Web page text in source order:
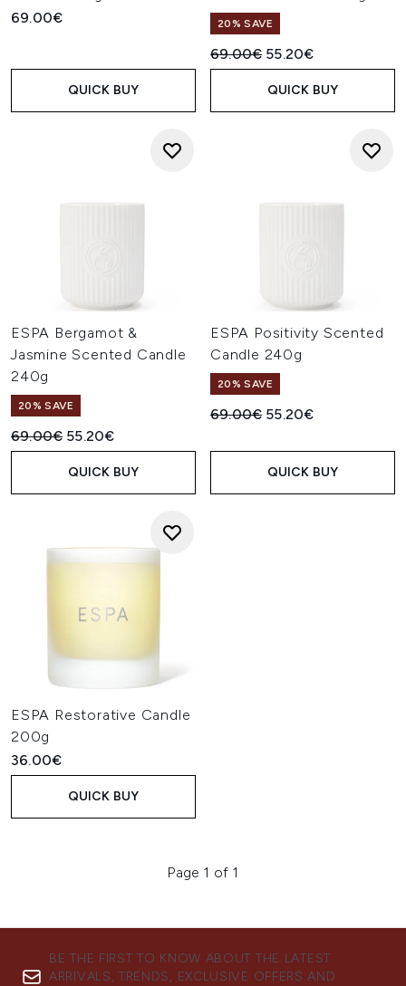
69.00€
QUICK BUY
20% SAVE
Recommended Retail Price:
69.00€ Current price:
55.20€
QUICK BUY
ESPA Bergamot &
Jasmine Scented Candle
240g
20% SAVE
Recommended Retail Price:
69.00€ Current price:
55.20€
QUICK BUY
ESPA Positivity Scented
Candle 240g
20% SAVE
Recommended Retail Price:
69.00€ Current price:
55.20€
QUICK BUY
ESPA Restorative Candle
200g
36.00€
QUICK BUY
Page 1 of 1
BE THE FIRST TO KNOW ABOUT THE LATEST
ARRIVALS, TRENDS, EXCLUSIVE OFFERS AND